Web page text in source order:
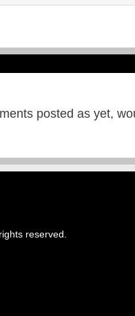
posted as yet,
reserved.